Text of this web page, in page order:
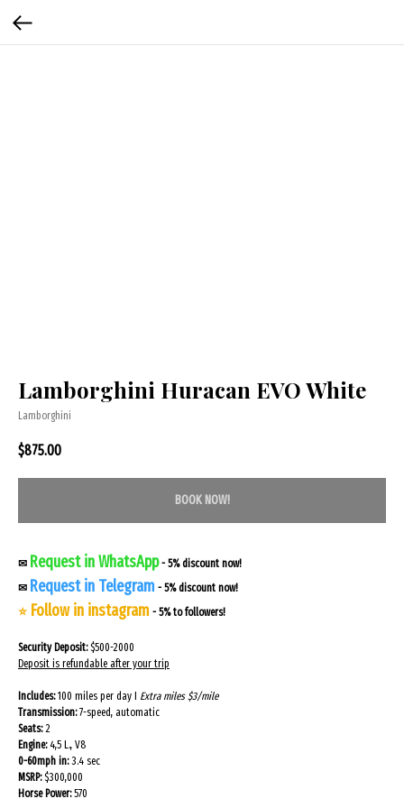
Lamborghini Huracan EVO White
Lamborghini
$875.00
BOOK NOW!
✉ Request in WhatsApp - 5% discount now!
✉ Request in Telegram - 5% discount now!
⭐ Follow in instagram - 5% to followers!
Security Deposit:$500-2000
Deposit is refundable after your trip
Includes:100 miles per day I Extra miles $3/mile
Transmission:7-speed, automatic
Seats:2
Engine:4,5 L., V8
0-60mph in:3.4 sec
MSRP:$300,000
Horse Power:570